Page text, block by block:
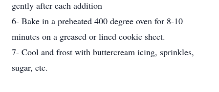
gently after each addition
6- Bake in a preheated 400 degree oven for 8-10
minutes on a greased or lined cookie sheet.
7- Cool and frost with buttercream icing, sprinkles,
sugar, etc.